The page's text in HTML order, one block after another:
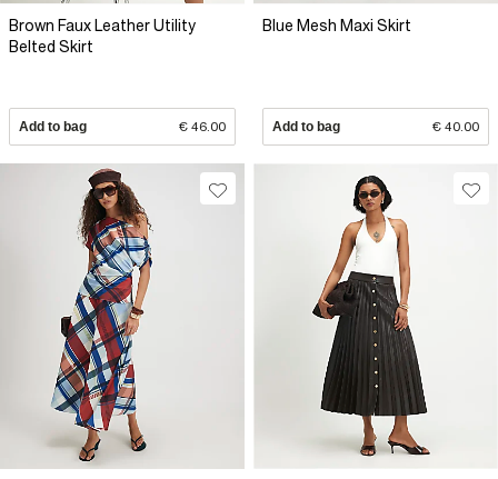
Brown Faux Leather Utility
Belted Skirt
Add to bag € 46.00
Blue Mesh Maxi Skirt
Add to bag € 40.00